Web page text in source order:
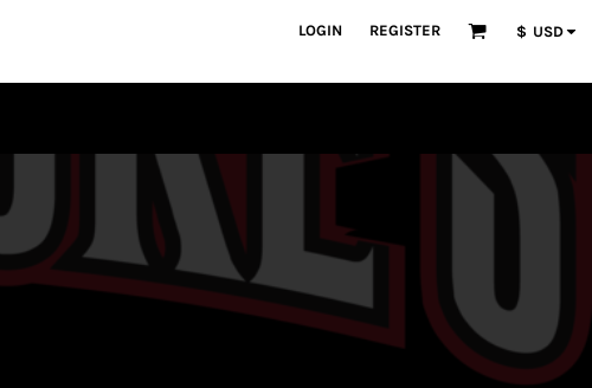
LOGIN REGISTER $ USD